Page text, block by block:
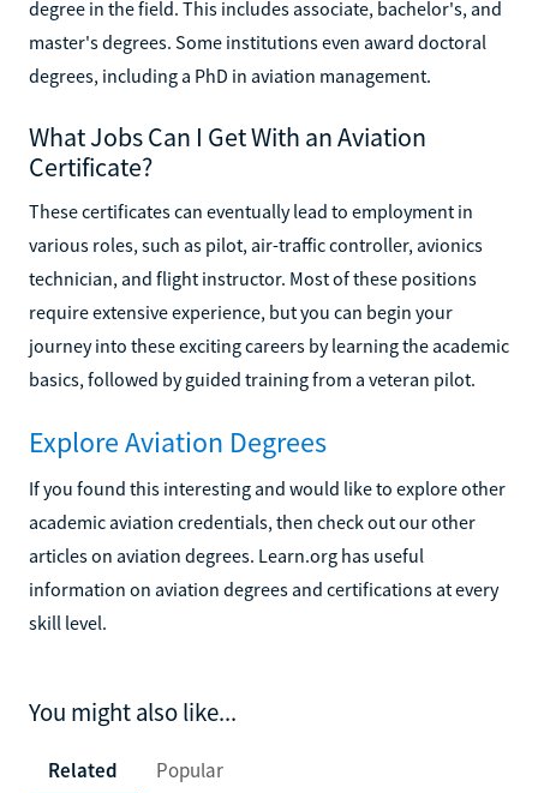
degree in the field. This includes associate, bachelor's, and
master's degrees. Some institutions even award doctoral
degrees, including a PhD in aviation management.
What Jobs Can I Get With an Aviation
Certificate?
These certificates can eventually lead to employment in
various roles, such as pilot, air-traffic controller, avionics
technician, and flight instructor. Most of these positions
require extensive experience, but you can begin your
journey into these exciting careers by learning the academic
basics, followed by guided training from a veteran pilot.
Explore Aviation Degrees
If you found this interesting and would like to explore other
academic aviation credentials, then check out our other
articles on aviation degrees. Learn.org has useful
information on aviation degrees and certifications at every
skill level.
You might also like...
Related Popular